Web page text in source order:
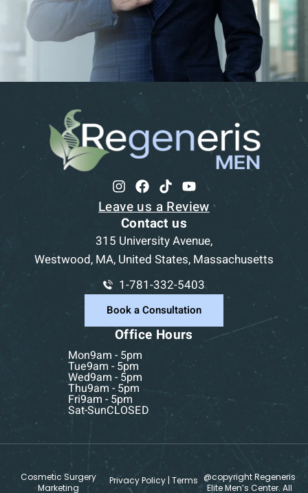
Leave us a Review
Contact us
315 University Avenue,
Westwood, MA, United States, Massachusetts
1-781-332-5403
Book a Consultation
Office Hours
Mon9am - 5pm
Tue9am - 5pm
Wed9am - 5pm
Thu9am - 5pm
Fri9am - 5pm
Sat-SunCLOSED
Privacy Policy | Terms @copyright Regeneris
Elite Men’s Center. All
Cosmetic Surgery
Marketing